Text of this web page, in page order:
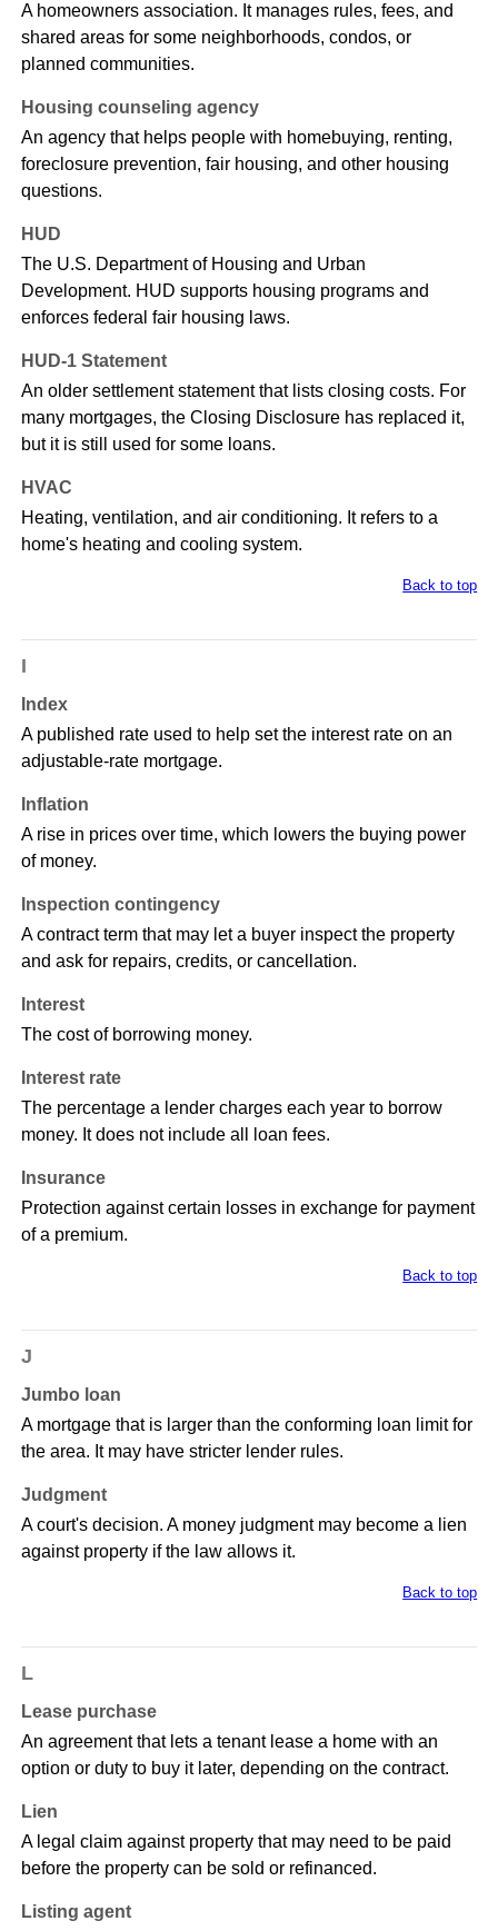
A homeowners association. It manages rules, fees, and
shared areas for some neighborhoods, condos, or
planned communities.
Housing counseling agency
An agency that helps people with homebuying, renting,
foreclosure prevention, fair housing, and other housing
questions.
HUD
The U.S. Department of Housing and Urban
Development. HUD supports housing programs and
enforces federal fair housing laws.
HUD-1 Statement
An older settlement statement that lists closing costs. For
many mortgages, the Closing Disclosure has replaced it,
but it is still used for some loans.
HVAC
Heating, ventilation, and air conditioning. It refers to a
home's heating and cooling system.
Back to top
I
Index
A published rate used to help set the interest rate on an
adjustable-rate mortgage.
Inflation
A rise in prices over time, which lowers the buying power
of money.
Inspection contingency
A contract term that may let a buyer inspect the property
and ask for repairs, credits, or cancellation.
Interest
The cost of borrowing money.
Interest rate
The percentage a lender charges each year to borrow
money. It does not include all loan fees.
Insurance
Protection against certain losses in exchange for payment
of a premium.
Back to top
J
Jumbo loan
A mortgage that is larger than the conforming loan limit for
the area. It may have stricter lender rules.
Judgment
A court's decision. A money judgment may become a lien
against property if the law allows it.
Back to top
L
Lease purchase
An agreement that lets a tenant lease a home with an
option or duty to buy it later, depending on the contract.
Lien
A legal claim against property that may need to be paid
before the property can be sold or refinanced.
Listing agent